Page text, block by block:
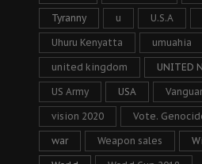
Tyranny u U.S.A
Uhuru Kenyatta umuahia
united kingdom UNITED
US Army USA
vision 2020 Vote.
war Weapon sales